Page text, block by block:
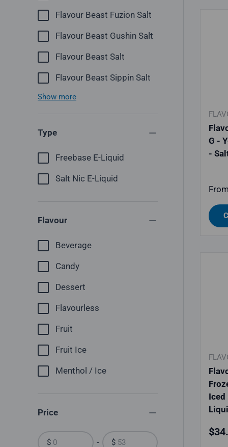
Flavour Beast Fuzion Salt
Flavour Beast Gushin Salt
Flavour Beast Salt
Flavour Beast Sippin Salt
Show more
Type
Freebase E-Liquid
Salt Nic E-Liquid
Flavour
Beverage
Candy
Dessert
Flavourless
Fruit
Fruit Ice
Menthol / Ice
Price
$ - $
G -
-
From
Iced